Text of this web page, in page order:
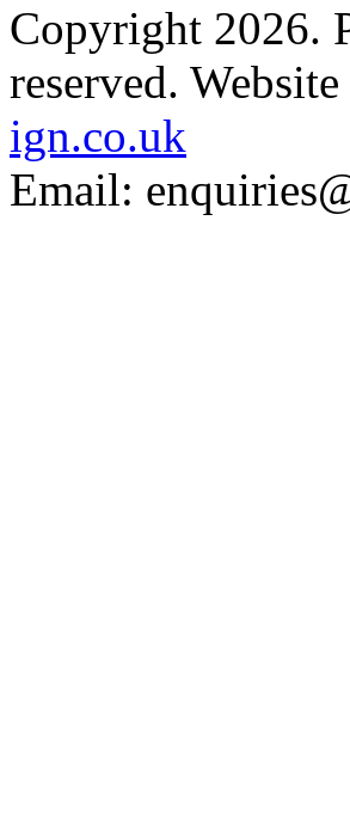
Copyright 2026.
reserved.
ign.co.uk
Email: